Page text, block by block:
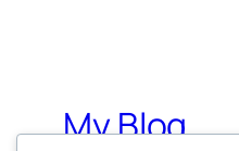
My Blog